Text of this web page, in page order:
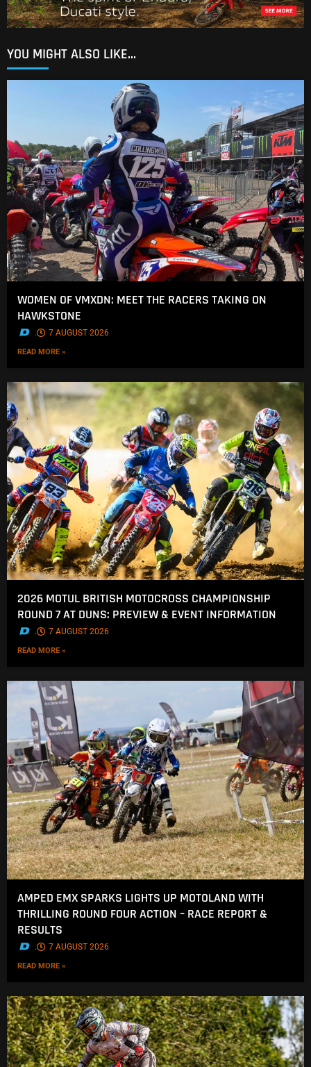
YOU MIGHT ALSO LIKE...
WOMEN OF VMXDN: MEET THE RACERS TAKING ON
HAWKSTONE
. 7 AUGUST 2026
READ MORE »
2026 MOTUL BRITISH MOTOCROSS CHAMPIONSHIP
ROUND 7 AT DUNS: PREVIEW & EVENT INFORMATION
. 7 AUGUST 2026
READ MORE »
AMPED EMX SPARKS LIGHTS UP MOTOLAND WITH
THRILLING ROUND FOUR ACTION – RACE REPORT &
RESULTS
. 7 AUGUST 2026
READ MORE »